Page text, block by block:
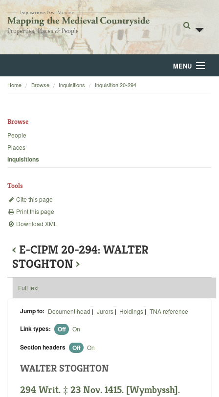
MENU
Home
Backgrounds
Home Browse Inquisitions Inquisition 20-294
Browse
People
Places
Inquisitions
Tools
Cite this page
Print this page
Download XML
‹ E-CIPM 20-294: WALTER
STOGHTON ›
Full text
Jump to: Document head | Jurors| Holdings | TNA reference
Link types: Off On
Section headers Off On
WALTER STOGHTON
294 Writ. ‡ 23 Nov. 1415. [Wymbyssh].